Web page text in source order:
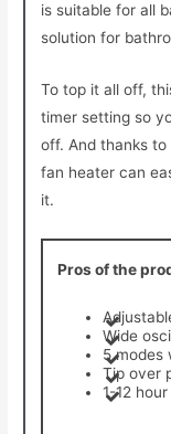
is suitable for all
solution for
To top it all off,
timer setting so
off. And thanks
fan heater can
it.
Pros of the
Wide
5 modes
Tip over
1-12